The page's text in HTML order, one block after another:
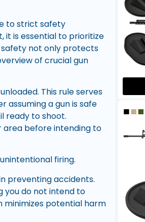
to strict safety
it is essential to prioritize
safety not only protects
of crucial gun
This rule serves
assuming a gun is safe
ready to shoot.
area before intending to
firing.
preventing accidents.
you do not intend to
minimizes potential harm